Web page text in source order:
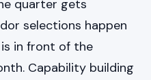
quarter gets
selections happen
in front of the
Capability building